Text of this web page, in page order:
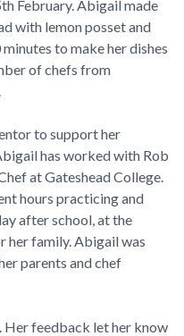
February. Abigail made
with lemon posset and
to make her dishes
of chefs from
to support her
has worked with Rob
at Gateshead College.
hours practicing and
after school, at the
her family. Abigail was
parents and chef
Her feedback let her know